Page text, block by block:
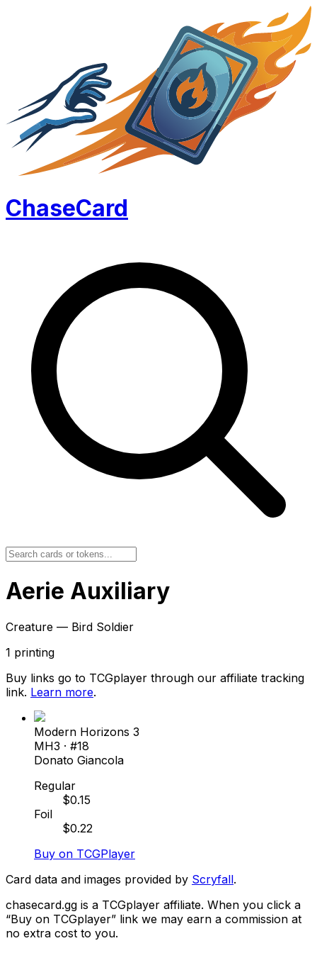
ChaseCard
Aerie Auxiliary
Creature — Bird Soldier
1 printing
Buy links go to TCGplayer through our affiliate tracking
link. Learn more.
Modern Horizons 3
MH3 · #18
Donato Giancola
Regular
$0.15
Foil
$0.22
Buy on TCGPlayer
Card data and images provided by Scryfall.
chasecard.gg is a TCGplayer affiliate. When you click a
“Buy on TCGplayer” link we may earn a commission at
no extra cost to you.